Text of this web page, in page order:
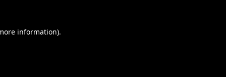
information).